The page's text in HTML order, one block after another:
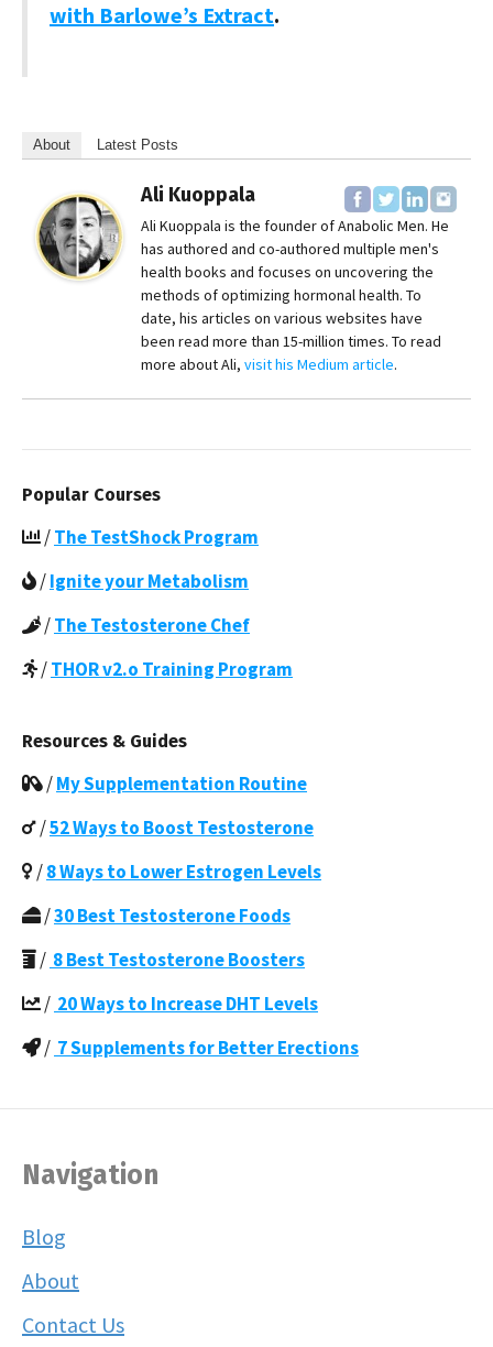
with Barlowe’s Extract.
About Latest Posts
Ali Kuoppala
Ali Kuoppala is the founder of Anabolic Men. He
has authored and co-authored multiple men's
health books and focuses on uncovering the
methods of optimizing hormonal health. To
date, his articles on various websites have
been read more than 15-million times. To read
more about Ali, visit his Medium article.
Popular Courses
/The TestShock Program
/Ignite your Metabolism
/The Testosterone Chef
/THOR v2.o Training Program
Resources & Guides
/My Supplementation Routine
/52 Ways to Boost Testosterone
/8 Ways to Lower Estrogen Levels
/30 Best Testosterone Foods
/ 8 Best Testosterone Boosters
/ 20 Ways to Increase DHT Levels
/ 7 Supplements for Better Erections
Navigation
Blog
About
Contact Us